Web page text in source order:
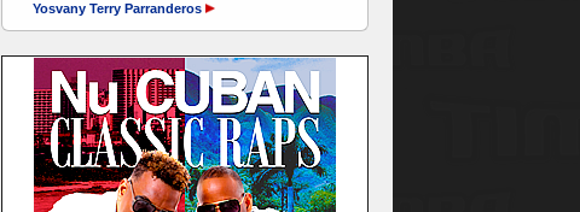
Yosvany Terry Parranderos